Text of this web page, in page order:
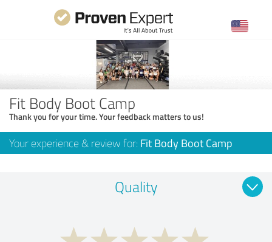
Fit Body Boot Camp
Thank you for your time. Your feedback matters to us!
Your experience & review for: Fit Body Boot Camp
Quality